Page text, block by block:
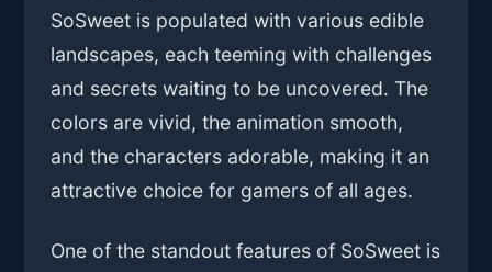
SoSweet is populated with various edible
landscapes, each teeming with challenges
and secrets waiting to be uncovered. The
colors are vivid, the animation smooth,
and the characters adorable, making it an
attractive choice for gamers of all ages.
One of the standout features of SoSweet is